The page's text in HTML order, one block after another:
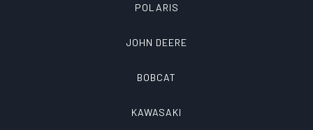
POLARIS
JOHN DEERE
BOBCAT
KAWASAKI